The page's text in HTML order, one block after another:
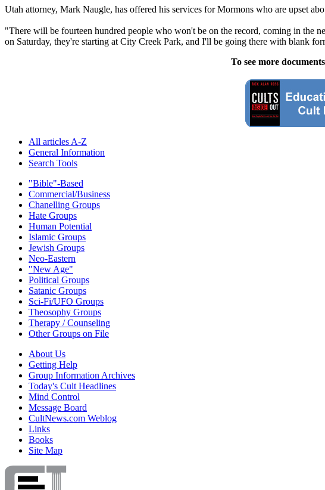
Utah attorney, Mark Naugle, has offered his services for Mormons who are upset
"There will be fourteen hundred people who won't be on the record, coming in the
on Saturday, they're starting at City Creek Park, and I'll be going there with blank
To see more
All articles A-Z
General Information
Search Tools
"Bible"-Based
Commercial/Business
Chanelling Groups
Hate Groups
Human Potential
Islamic Groups
Jewish Groups
Neo-Eastern
"New Age"
Political Groups
Satanic Groups
Sci-Fi/UFO Groups
Theosophy Groups
Therapy / Counseling
Other Groups on File
About Us
Getting Help
Group Information Archives
Today's Cult Headlines
Mind Control
Message Board
CultNews.com Weblog
Links
Books
Site Map